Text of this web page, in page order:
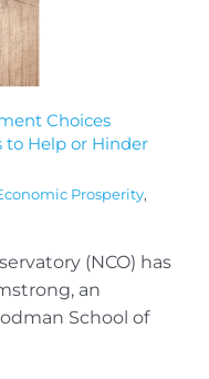
Choices
to Help or Hinder
Prosperity,
(NCO) has
an
School of